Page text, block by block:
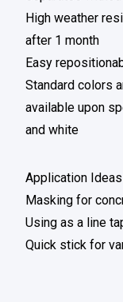
High weather
after 1 month
Easy
Standard colors
available upon
and white
Application Ideas
Masking for
Using as a line
Quick stick for